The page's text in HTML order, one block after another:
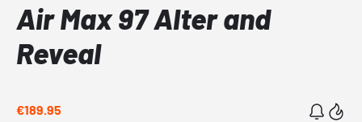
Air Max 97 Alter and
Reveal
€189.95